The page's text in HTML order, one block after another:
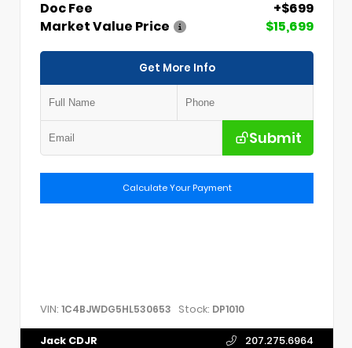
Doc Fee
+$699
Market Value Price
$15,699
Get More Info
Submit
Calculate Your Payment
VIN: 1C4BJWDG5HL530653 Stock: DP1010
Jack CDJR 207.275.6964